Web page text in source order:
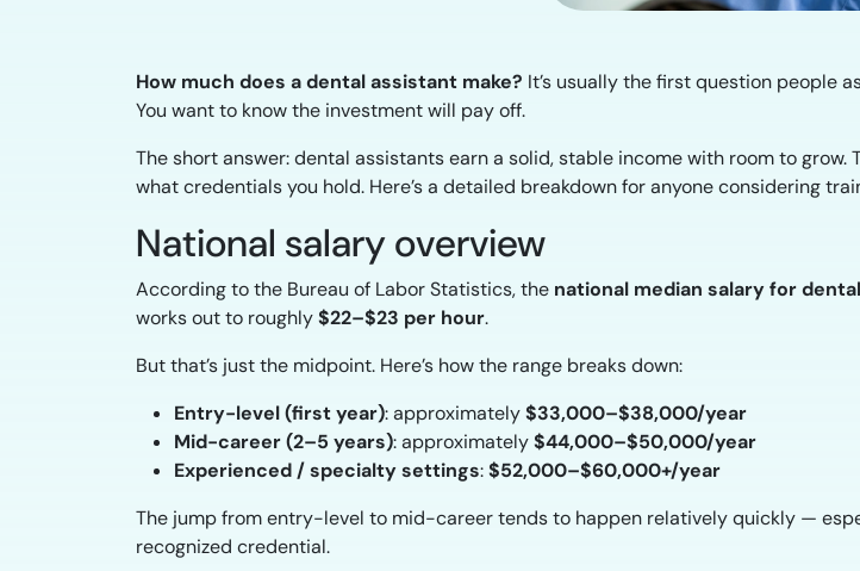
How much does a dental assistant make? It’s usually the first question people
You want to know the investment will pay off.
The short answer: dental assistants earn a solid, stable income with room to grow.
what credentials you hold. Here’s a detailed breakdown for anyone considering
National salary overview
According to the Bureau of Labor Statistics, the national median salary for
works out to roughly$22–$23 per hour.
But that’s just the midpoint. Here’s how the range breaks down:
Entry-level (first year): approximately$33,000–$38,000/year
Mid-career (2–5 years): approximately$44,000–$50,000/year
Experienced / specialty settings:$52,000–$60,000+/year
The jump from entry-level to mid-career tends to happen relatively quickly —
recognized credential.